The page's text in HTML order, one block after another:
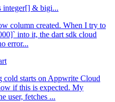
integer[] & bigi...
column created. When I try to
into it, the dart sdk cloud
error...
cold starts on Appwrite Cloud
if this is expected. My
user, fetches ...